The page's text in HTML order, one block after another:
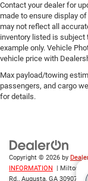
Contact your dealer for
made to ensure display
may not reflect all
inventory listed is subject
example only. Vehicle
vehicle price with
Max payload/towing
passengers, and cargo
for details.
Copyright © 2026 by
INFORMATION
| Milton
Rd., Augusta, GA 30907 |